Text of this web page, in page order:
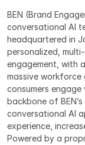
BEN (Brand
conversational AI
headquartered in
personalized,
engagement, with
massive
consumers
backbone of
conversational AI
experience,
Powered by a